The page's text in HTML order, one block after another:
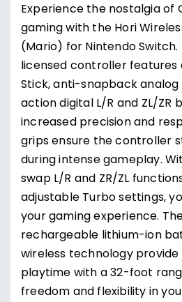
Experience the nostalgia of
gaming with the Hori
(Mario) for Nintendo
licensed controller
Stick, anti-snapback
action digital L/R and ZL/ZR
increased precision and
grips ensure the controller
during intense gameplay.
swap L/R and ZR/ZL
adjustable Turbo settings,
your gaming experience.
rechargeable lithium-ion
wireless technology provide
playtime with a 32-foot
freedom and flexibility in